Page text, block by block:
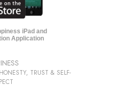
iPad and
Application
TRUST & SELF-